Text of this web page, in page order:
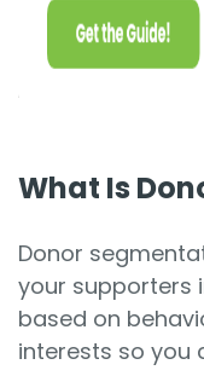
What Is
Donor
your supporters
based on
interests so you